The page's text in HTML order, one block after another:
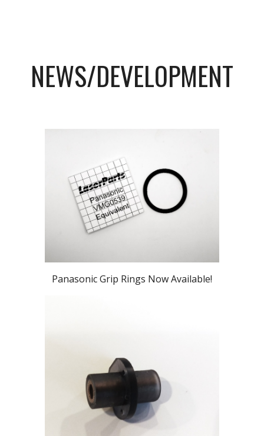
NEWS/DEVELOPMENT
Panasonic Grip Rings Now Available!